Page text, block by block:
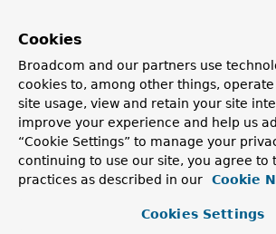
A URL for this view is supposed to be an
method, which is what actually does the
HTTP 1.0 flag is on, or via sending back
if the HTTP 1.0 compatibility flag is off.
Note that while the default value for the
flag is off, you will probably want to
true. With the flag off, URLs starting
considered relative to the web server
root. Since most web applications will
Cookies
Broadcom and our partners use
cookies to, among other things,
site usage, view and retain your site
improve your experience and help us
“Cookie Settings” to manage your
continuing to use our site, you agree to
practices as described in our
Cookie
Cookies Settings